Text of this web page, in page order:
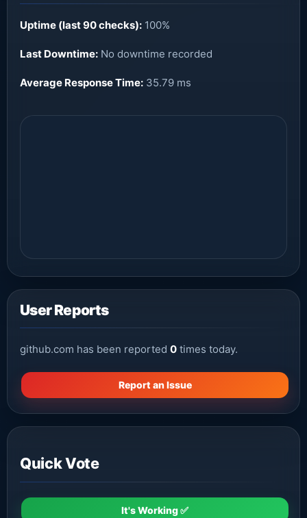
Uptime (last 90 checks): 100%
Last Downtime: No downtime recorded
Average Response Time: 35.79 ms
User Reports
github.com has been reported 0 times today.
Report an Issue
Quick Vote
It's Working ✅